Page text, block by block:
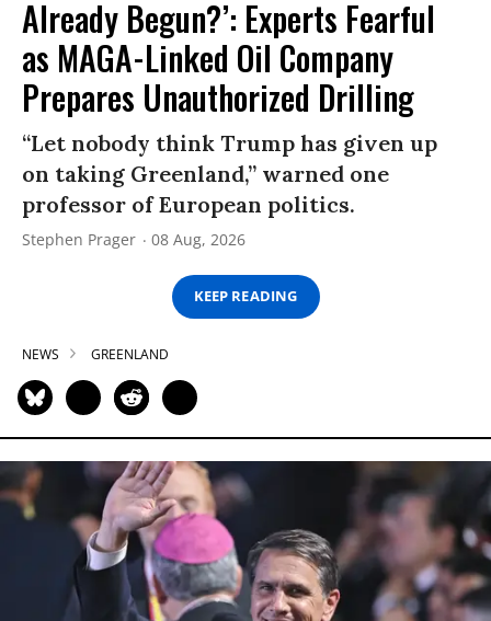
Already Begun?’: Experts Fearful
as MAGA-Linked Oil Company
Prepares Unauthorized Drilling
“Let nobody think Trump has given up
on taking Greenland,” warned one
professor of European politics.
Stephen Prager 08 Aug, 2026
KEEP READING
NEWS GREENLAND